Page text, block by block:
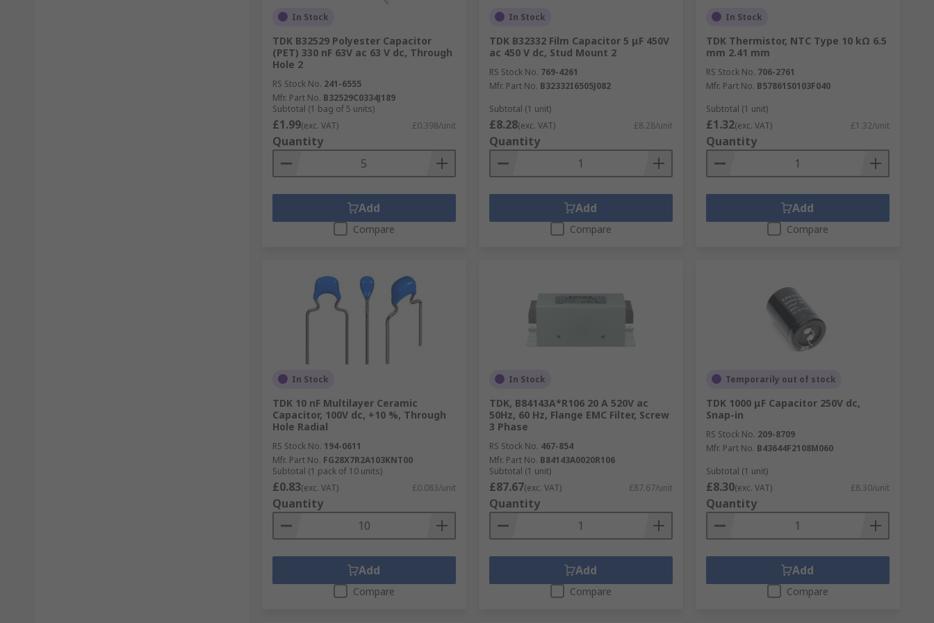
In Stock
TDK B32529 Polyester Capacitor
(PET) 330 nF 63V ac 63 V dc, Through
Hole 2
RS Stock No. 241-6555
Mfr. Part No. B32529C0334J189
Subtotal (1 bag of 5 units)
£1.99(exc. VAT) £0.398/unit
Quantity
Add
Compare
In Stock
TDK B32332 Film Capacitor 5 μF 450V
ac 450 V dc, Stud Mount 2
RS Stock No. 769-4261
Mfr. Part No. B32332I6505J082
Subtotal (1 unit)
£8.28(exc. VAT) £8.28/unit
Quantity
Add
Compare
In Stock
TDK Thermistor, NTC Type 10 kΩ 6.5
mm 2.41 mm
RS Stock No. 706-2761
Mfr. Part No. B57861S0103F040
Subtotal (1 unit)
£1.32(exc. VAT) £1.32/unit
Quantity
Add
Compare
In Stock
TDK 10 nF Multilayer Ceramic
Capacitor, 100V dc, +10 %, Through
Hole Radial
RS Stock No. 194-0611
Mfr. Part No. FG28X7R2A103KNT00
Subtotal (1 pack of 10 units)
£0.83(exc. VAT) £0.083/unit
Quantity
Add
Compare
In Stock
TDK, B84143A*R106 20 A 520V ac
50Hz, 60 Hz, Flange EMC Filter, Screw
3 Phase
RS Stock No. 467-854
Mfr. Part No. B84143A0020R106
Subtotal (1 unit)
£87.67(exc. VAT) £87.67/unit
Quantity
Add
Compare
Temporarily out of stock
TDK 1000 μF Capacitor 250V dc,
Snap-in
RS Stock No. 209-8709
Mfr. Part No. B43644F2108M060
Subtotal (1 unit)
£8.30(exc. VAT) £8.30/unit
Quantity
Add
Compare